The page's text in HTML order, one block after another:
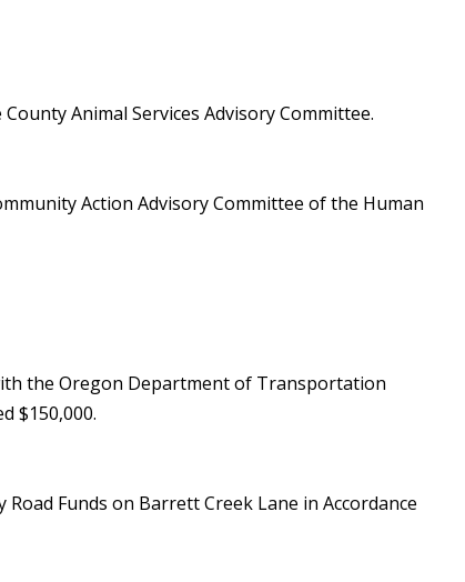
Animal Services Advisory Committee.
Action Advisory Committee of the Human
the Oregon Department of Transportation
$150,000.
Funds on Barrett Creek Lane in Accordance